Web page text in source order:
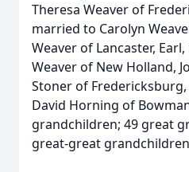
Theresa Weaver of
married to Carolyn
Weaver of Lancaster,
Weaver of New Holland,
Stoner of
David Horning of
grandchildren; 49 great
great-great